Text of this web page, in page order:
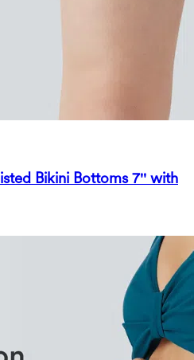
Bikini Bottoms 7'' with